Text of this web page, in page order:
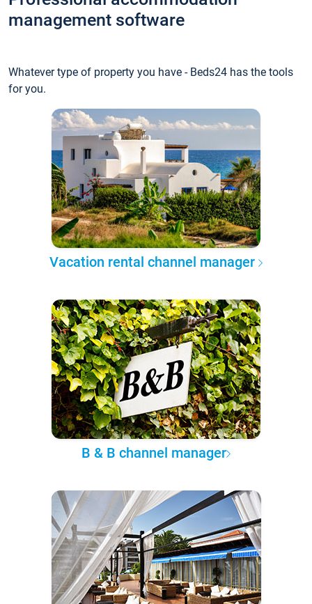
management software
Whatever type of property you have - Beds24 has the tools
for you.
Vacation rental channel manager
B & B channel manager